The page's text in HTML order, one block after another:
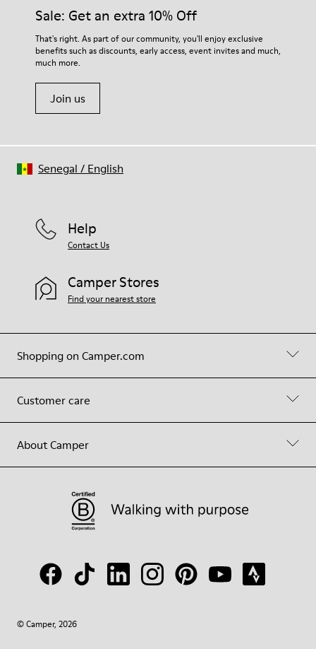
For detailed instructions on how to care for your pair, visit our
Shoe Care Guide.
Sale: Get an extra 10% Off
That's right. As part of our community, you'll enjoy exclusive
benefits such as discounts, early access, event invites and much,
much more.
Join us
Shopping on Camper.com
Customer care
About Camper
Help
Contact Us
Camper Stores
Find your nearest store
© Camper, 2026
Senegal / English